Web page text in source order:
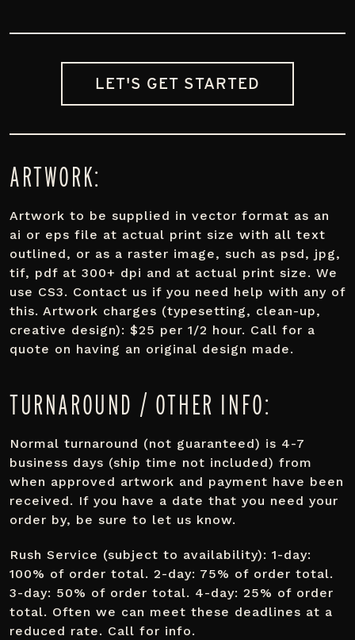
LET'S GET STARTED
ARTWORK:
Artwork to be supplied in vector format as an
ai or eps file at actual print size with all text
outlined, or as a raster image, such as psd, jpg,
tif, pdf at 300+ dpi and at actual print size. We
use CS3. Contact us if you need help with any of
this. Artwork charges (typesetting, clean-up,
creative design): $25 per 1/2 hour. Call for a
quote on having an original design made.
TURNAROUND / OTHER INFO:
Normal turnaround (not guaranteed) is 4-7
business days (ship time not included) from
when approved artwork and payment have been
received. If you have a date that you need your
order by, be sure to let us know.
Rush Service (subject to availability): 1-day:
100% of order total. 2-day: 75% of order total.
3-day: 50% of order total. 4-day: 25% of order
total. Often we can meet these deadlines at a
reduced rate. Call for info.